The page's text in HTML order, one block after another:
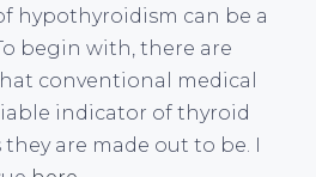
hypothyroidism can be a
begin with, there are
conventional medical
indicator of thyroid
are made out to be. I